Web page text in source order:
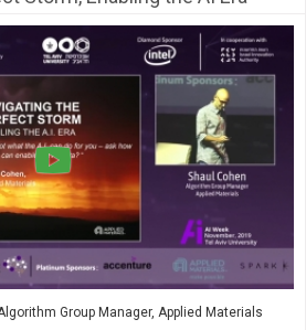
Group Manager, Applied Materials